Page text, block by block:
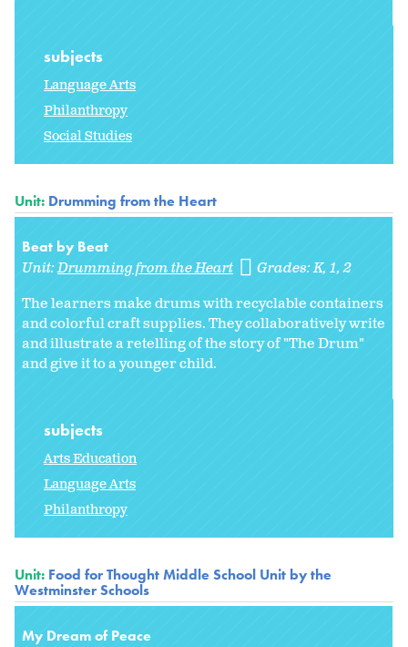
subjects
Language Arts
Philanthropy
Social Studies
Unit: Drumming from the Heart
Beat by Beat
Unit:Drumming from the Heart Grades:K 1 2
The learners make drums with recyclable containers
and colorful craft supplies. They collaboratively write
and illustrate a retelling of the story of "The Drum"
and give it to a younger child.
subjects
Arts Education
Language Arts
Philanthropy
Unit: Food for Thought Middle School Unit by the
Westminster Schools
My Dream of Peace